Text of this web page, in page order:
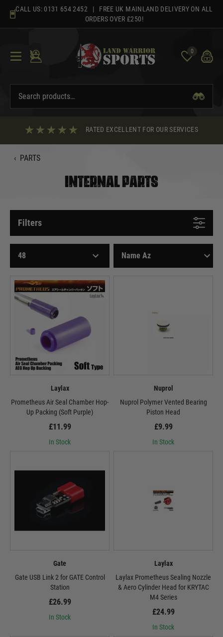
content
CALL US: 0131 654 2452 | FREE UK MAINLAND DELIVERY ON ALL
ORDERS OVER £250!
0
RATED EXCELLENT FOR OUR SERVICES
‹ PARTS
INTERNAL PARTS
Filters
Laylax
Prometheus Air Seal Chamber Hop-
Up Packing (Soft Purple)
£11.99
In Stock
Nuprol
Nuprol Polymer Vented Bearing
Piston Head
£9.99
In Stock
Gate
Gate USB Link 2 for GATE Control
Station
£26.99
In Stock
Laylax
Laylax Prometheus Sealing Nozzle
& Aero Cylinder Head for KRYTAC
M4 Series
£24.99
In Stock